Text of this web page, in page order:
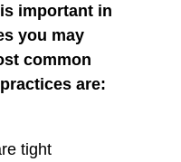
important in
you may
common
are:
tight